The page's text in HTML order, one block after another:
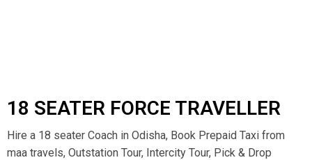
18 SEATER FORCE TRAVELLER
Hire a 18 seater Coach in Odisha, Book Prepaid Taxi from
maa travels, Outstation Tour, Intercity Tour, Pick & Drop